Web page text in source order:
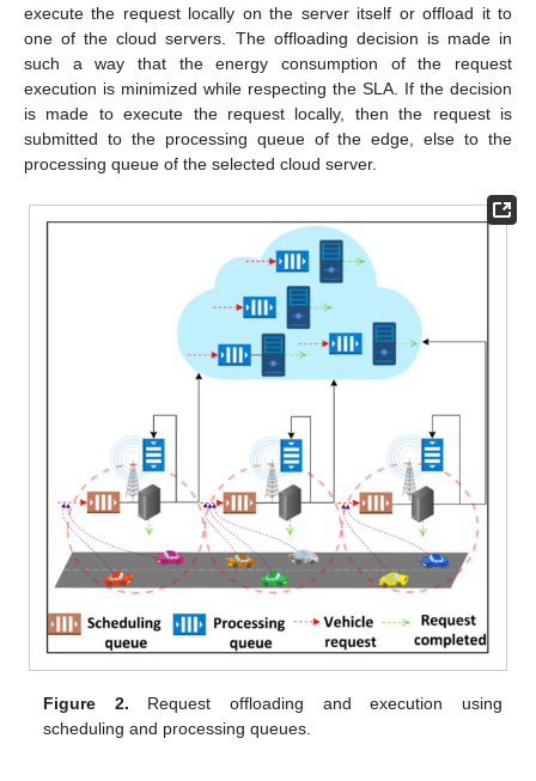
execute the request locally on the server itself or offload it to
one of the cloud servers. The offloading decision is made in
such a way that the energy consumption of the request
execution is minimized while respecting the SLA. If the decision
is made to execute the request locally, then the request is
submitted to the processing queue of the edge, else to the
processing queue of the selected cloud server.
Figure 2. Request offloading and execution using
scheduling and processing queues.